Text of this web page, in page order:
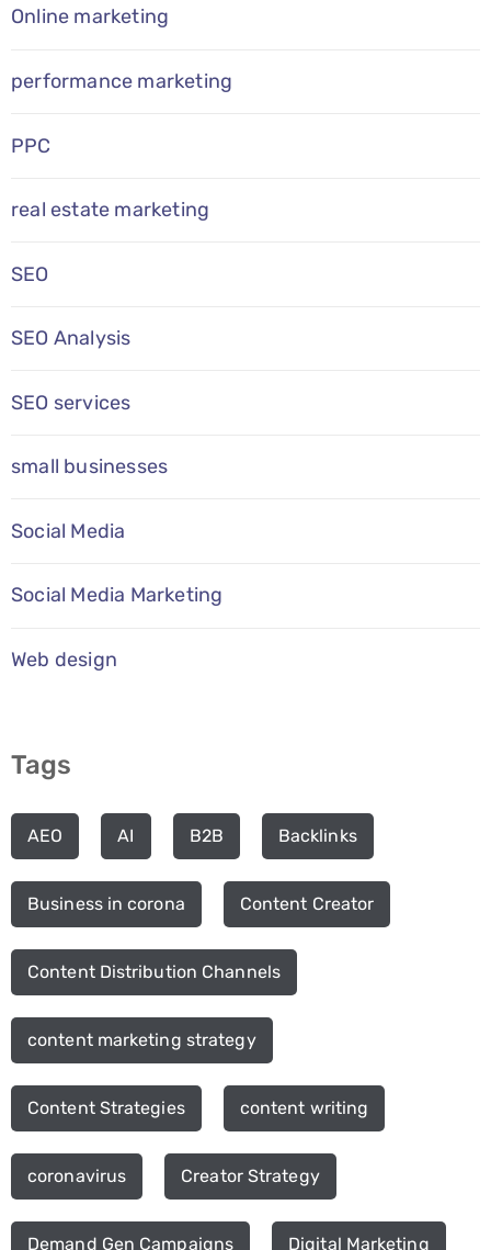
Online marketing
performance marketing
PPC
real estate marketing
SEO
SEO Analysis
SEO services
small businesses
Social Media
Social Media Marketing
Web design
Tags
AEO AI B2B Backlinks
Business in corona Content Creator
Content Distribution Channels
content marketing strategy
Content Strategies content writing
coronavirus Creator Strategy
Demand Gen Campaigns Digital Marketing